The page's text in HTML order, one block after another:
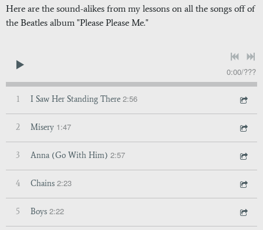
Here are the sound-alikes from my lessons on all the songs off of
the Beatles album "Please Please Me."
0:00/???
1 I Saw Her Standing There 2:56
2 Misery 1:47
3 Anna (Go With Him) 2:57
4 Chains 2:23
5 Boys 2:22